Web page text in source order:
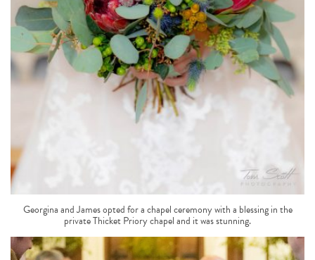
Georgina and James opted for a chapel ceremony with a blessing in the
private Thicket Priory chapel and it was stunning.